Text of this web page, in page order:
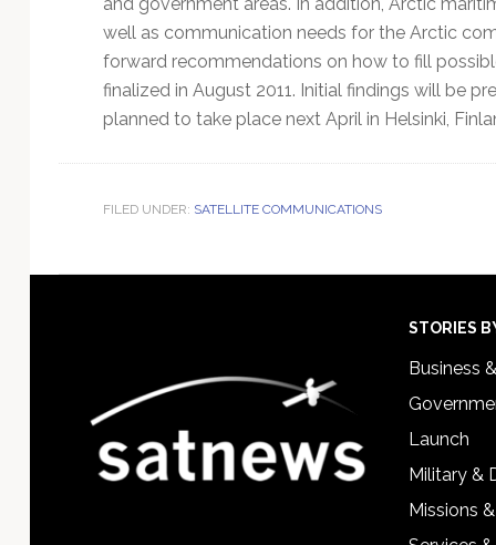
well as communication needs for the Arctic
forward recommendations on how to fill
finalized in August 2011. Initial findings will be
planned to take place next April in Helsinki,
FILED UNDER: SATELLITE COMMUNICATIONS
STORIES
Business
Launch
Military &
Missions